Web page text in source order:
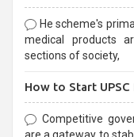
He scheme's
medical products
sections of society,
How to Start
Competitive